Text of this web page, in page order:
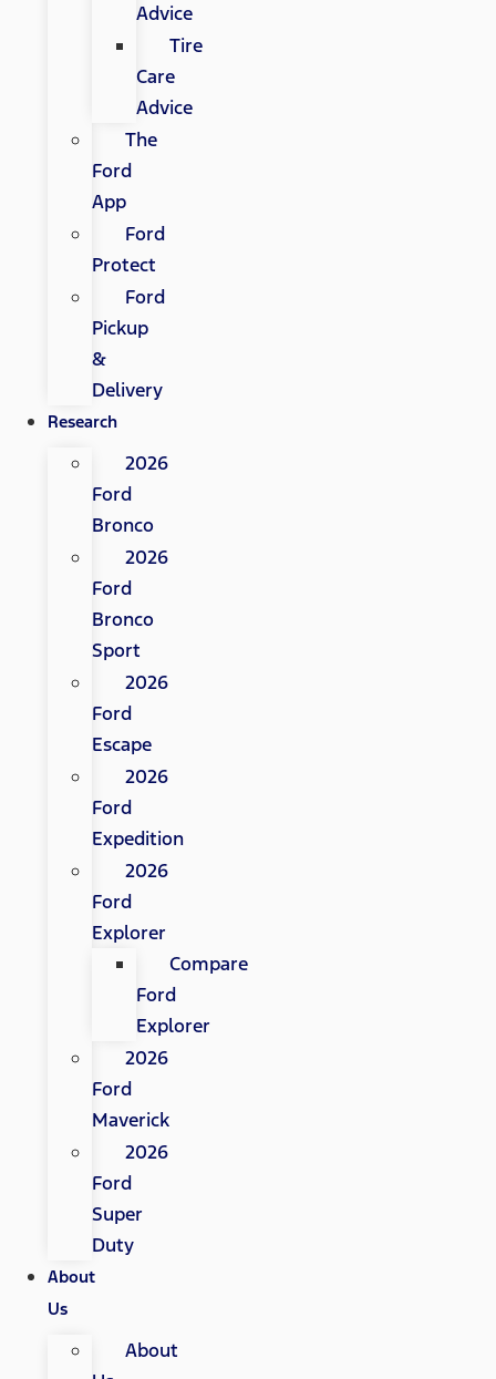
Advice
Tire
Care
Advice
The
Ford
App
Ford
Protect
Ford
Pickup
&
Delivery
Research
2026
Ford
Bronco
2026
Ford
Bronco
Sport
2026
Ford
Escape
2026
Ford
Expedition
2026
Ford
Explorer
Compare
Ford
Explorer
2026
Ford
Maverick
2026
Ford
Super
Duty
About
Us
About